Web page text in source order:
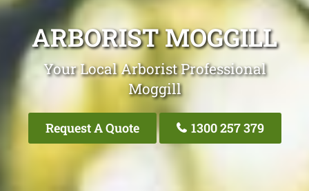
ARBORIST MOGGILL
Your Local Arborist Professional
Moggill
Request A Quote 1300 257 379